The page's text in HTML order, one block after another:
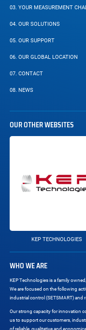
03. YOUR MEASUREMENT
04. OUR SOLUTIONS
05. OUR SUPPORT
06. OUR GLOBAL LOCATION
07. CONTACT
08. NEWS
OUR OTHER WEBSITES
KEP TECHNOLOGIES
WHO WE ARE
KEP Technologies is a family
We are focused on the following
industrial control (SETSMART) and
Our strong capacity for innovation
us to support our customers,
of reliable, qualitative and